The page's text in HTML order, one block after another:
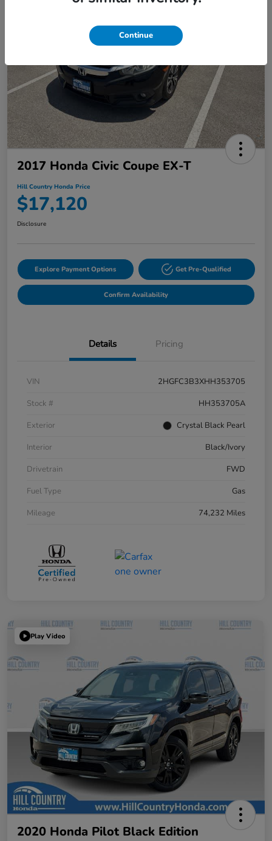
2017 Honda Civic Coupe EX-T
Hill Country Honda Price
$17,120
Disclosure
Explore Payment Options Get Pre-Qualified
Confirm Availability
Details Pricing
VIN
2HGFC3B3XHH353705
Stock #
HH353705A
Exterior
Crystal Black Pearl
Interior
Black/Ivory
Drivetrain
FWD
Fuel Type
Gas
Mileage
74,232 Miles
Play Video
2020 Honda Pilot Black Edition
Continue